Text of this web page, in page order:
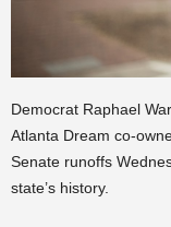
Democrat Raphael
Atlanta Dream co-
Senate runoffs
state’s history.